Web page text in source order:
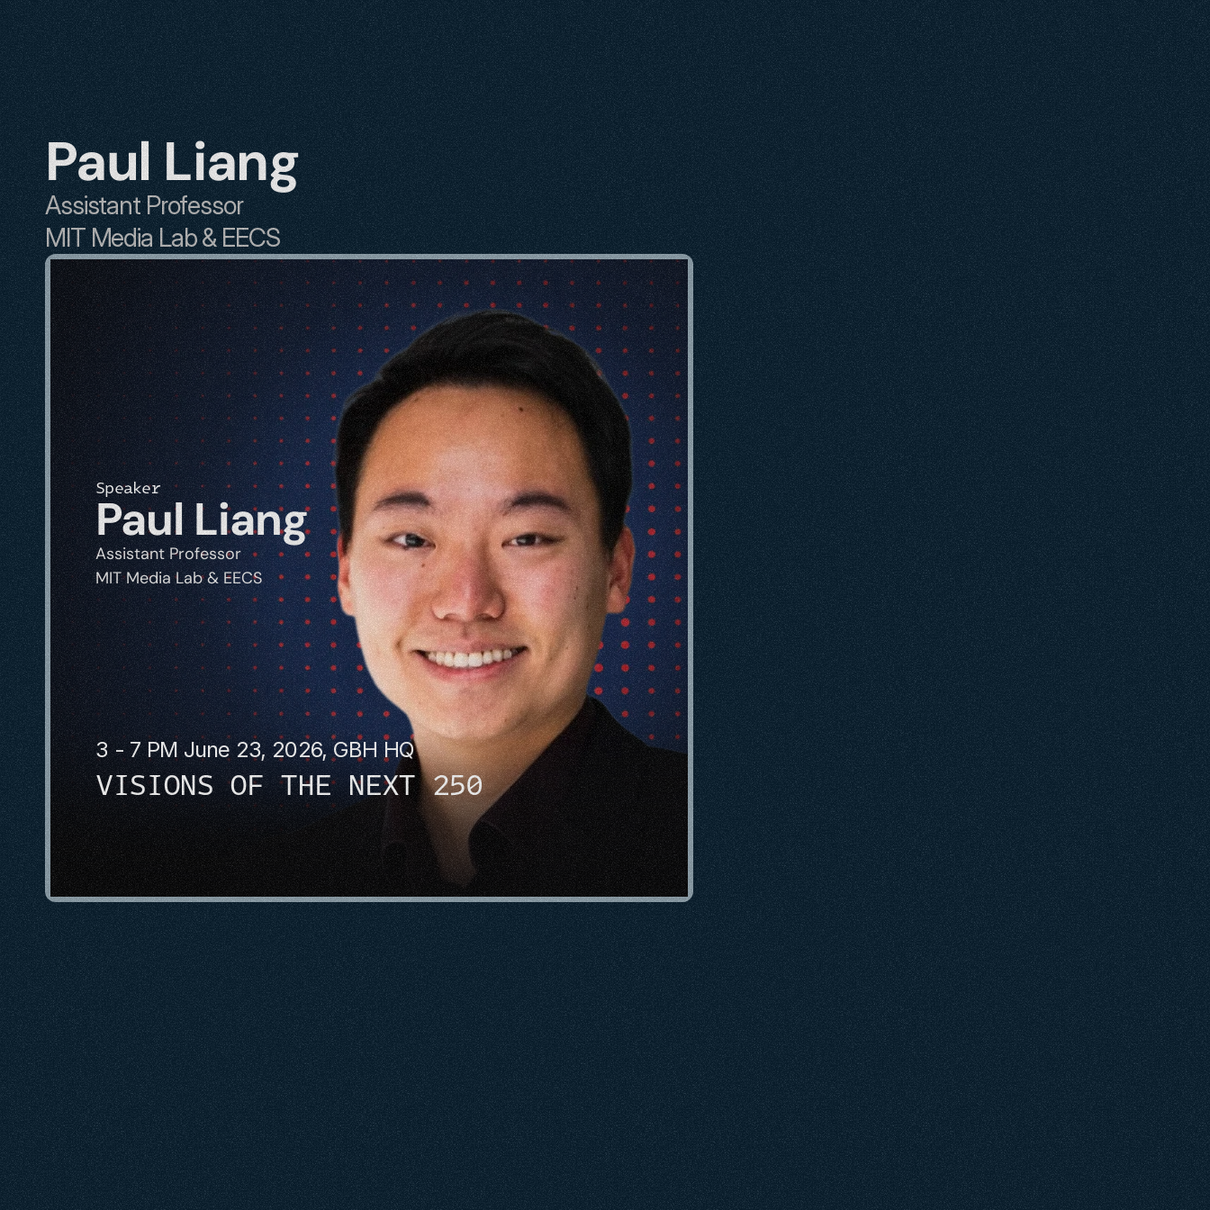
Paul Liang
Assistant Professor
MIT Media Lab & EECS
3 - 7 PM June 23, 2026, GBH HQ
VISIONS OF THE NEXT 250
Speaker
Paul Liang
Assistant Professor
MIT Media Lab & EECS